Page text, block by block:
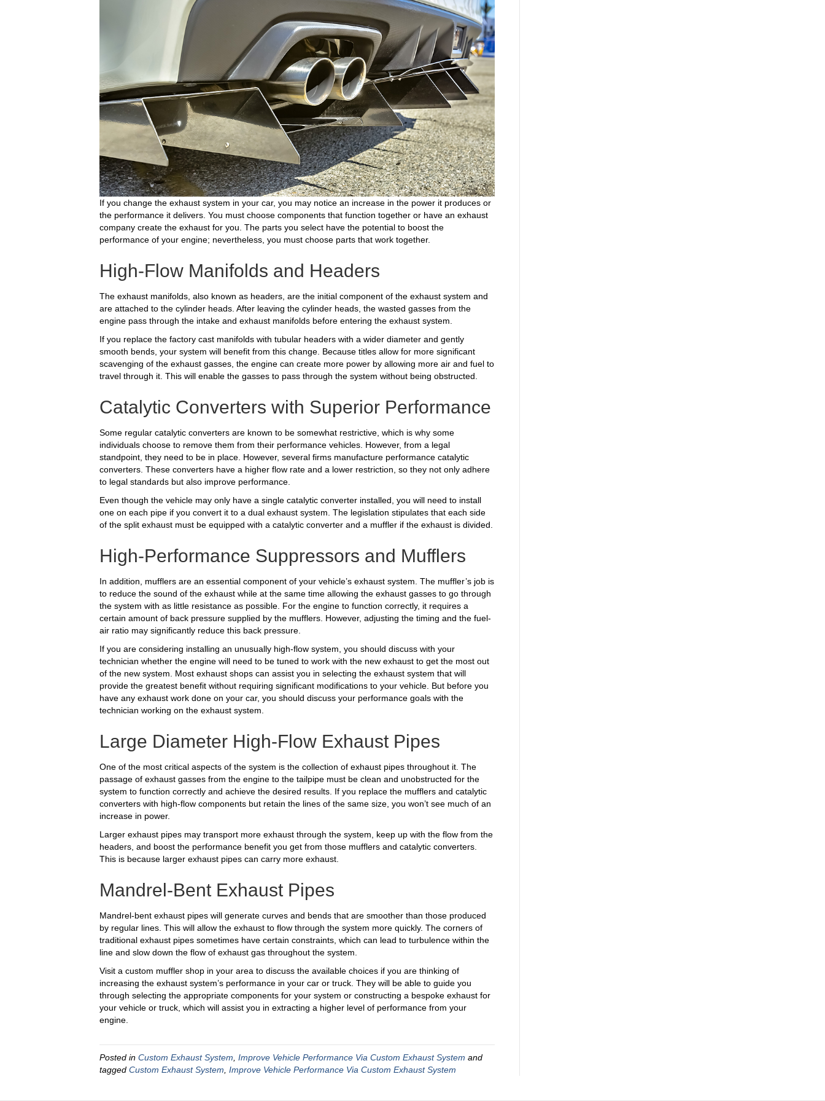
If you change the exhaust system in your car, you may notice an increase in the power it produces or
the performance it delivers. You must choose components that function together or have an exhaust
company create the exhaust for you. The parts you select have the potential to boost the
performance of your engine; nevertheless, you must choose parts that work together.
High-Flow Manifolds and Headers
The exhaust manifolds, also known as headers, are the initial component of the exhaust system and
are attached to the cylinder heads. After leaving the cylinder heads, the wasted gasses from the
engine pass through the intake and exhaust manifolds before entering the exhaust system.
If you replace the factory cast manifolds with tubular headers with a wider diameter and gently
smooth bends, your system will benefit from this change. Because titles allow for more significant
scavenging of the exhaust gasses, the engine can create more power by allowing more air and fuel to
travel through it. This will enable the gasses to pass through the system without being obstructed.
Catalytic Converters with Superior Performance
Some regular catalytic converters are known to be somewhat restrictive, which is why some
individuals choose to remove them from their performance vehicles. However, from a legal
standpoint, they need to be in place. However, several firms manufacture performance catalytic
converters. These converters have a higher flow rate and a lower restriction, so they not only adhere
to legal standards but also improve performance.
Even though the vehicle may only have a single catalytic converter installed, you will need to install
one on each pipe if you convert it to a dual exhaust system. The legislation stipulates that each side
of the split exhaust must be equipped with a catalytic converter and a muffler if the exhaust is divided.
High-Performance Suppressors and Mufflers
In addition, mufflers are an essential component of your vehicle’s exhaust system. The muffler’s job is
to reduce the sound of the exhaust while at the same time allowing the exhaust gasses to go through
the system with as little resistance as possible. For the engine to function correctly, it requires a
certain amount of back pressure supplied by the mufflers. However, adjusting the timing and the fuel-
air ratio may significantly reduce this back pressure.
If you are considering installing an unusually high-flow system, you should discuss with your
technician whether the engine will need to be tuned to work with the new exhaust to get the most out
of the new system. Most exhaust shops can assist you in selecting the exhaust system that will
provide the greatest benefit without requiring significant modifications to your vehicle. But before you
have any exhaust work done on your car, you should discuss your performance goals with the
technician working on the exhaust system.
Large Diameter High-Flow Exhaust Pipes
One of the most critical aspects of the system is the collection of exhaust pipes throughout it. The
passage of exhaust gasses from the engine to the tailpipe must be clean and unobstructed for the
system to function correctly and achieve the desired results. If you replace the mufflers and catalytic
converters with high-flow components but retain the lines of the same size, you won’t see much of an
increase in power.
Larger exhaust pipes may transport more exhaust through the system, keep up with the flow from the
headers, and boost the performance benefit you get from those mufflers and catalytic converters.
This is because larger exhaust pipes can carry more exhaust.
Mandrel-Bent Exhaust Pipes
Mandrel-bent exhaust pipes will generate curves and bends that are smoother than those produced
by regular lines. This will allow the exhaust to flow through the system more quickly. The corners of
traditional exhaust pipes sometimes have certain constraints, which can lead to turbulence within the
line and slow down the flow of exhaust gas throughout the system.
Visit a custom muffler shop in your area to discuss the available choices if you are thinking of
increasing the exhaust system’s performance in your car or truck. They will be able to guide you
through selecting the appropriate components for your system or constructing a bespoke exhaust for
your vehicle or truck, which will assist you in extracting a higher level of performance from your
engine.
Posted in Custom Exhaust System, Improve Vehicle Performance Via Custom Exhaust System and
tagged Custom Exhaust System, Improve Vehicle Performance Via Custom Exhaust System